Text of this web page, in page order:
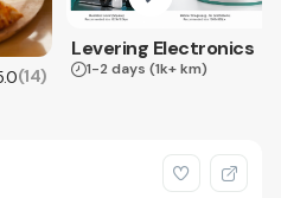
(14)
Levering Electronics
1-2 days (1k+ km)